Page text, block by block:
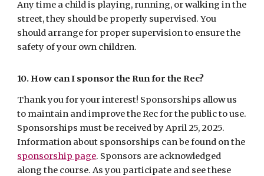
Any time a child is playing, running, or walking in the
street, they should be properly supervised. You
should arrange for proper supervision to ensure the
safety of your own children.
10. How can I sponsor the Run for the Rec?
Thank you for your interest! Sponsorships allow us
to maintain and improve the Rec for the public to use.
Sponsorships must be received by April 25, 2025.
Information about sponsorships can be found on the
sponsorship page. Sponsors are acknowledged
along the course. As you participate and see these